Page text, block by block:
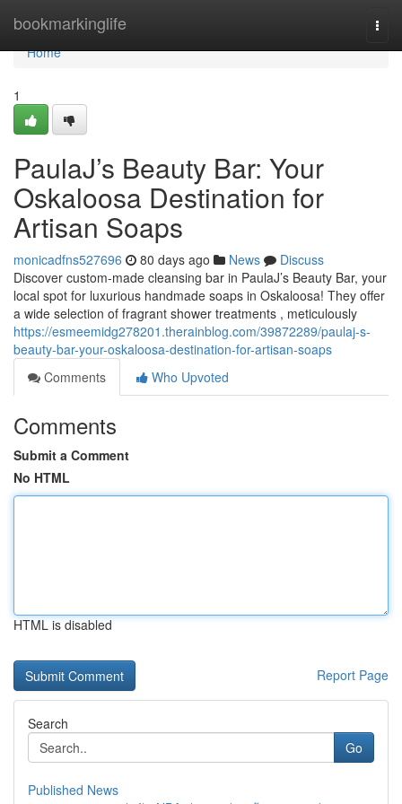
bookmarkinglife
Home
Home
1
PaulaJ’s Beauty Bar: Your
Oskaloosa Destination for
Artisan Soaps
monicadfns527696 80 days ago News
Discuss
Discover custom-made cleansing bar in PaulaJ’s Beauty Bar, your
local spot for luxurious handmade soaps in Oskaloosa! They offer
a wide selection of fragrant shower treatments , meticulously
https://esmeemidg278201.therainblog.com/39872289/paulaj-s-
beauty-bar-your-oskaloosa-destination-for-artisan-soaps
Comments
Who Upvoted
Comments
Submit a Comment
No HTML
HTML is disabled
Report Page
Search
Go
Published News